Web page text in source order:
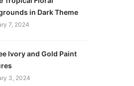
in Dark Theme
7, 2024
Ivory and Gold Paint
3, 2024